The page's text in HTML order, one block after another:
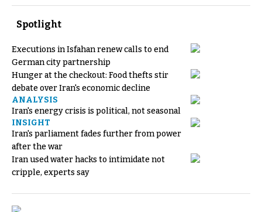
Spotlight
Executions in Isfahan renew calls to end
German city partnership
Hunger at the checkout: Food thefts stir
debate over Iran's economic decline
ANALYSIS
Iran's energy crisis is political, not seasonal
INSIGHT
Iran's parliament fades further from power
after the war
Iran used water hacks to intimidate not
cripple, experts say